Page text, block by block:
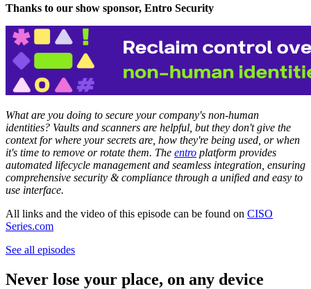
Thanks to our show sponsor, Entro Security
What are you doing to secure your company's non-human
identities? Vaults and scanners are helpful, but they don't give the
context for where your secrets are, how they're being used, or when
it's time to remove or rotate them. The entro platform provides
automated lifecycle management and seamless integration, ensuring
comprehensive security & compliance through a unified and easy to
use interface.
All links and the video of this episode can be found on CISO
Series.com
See all episodes
Never lose your place, on any device